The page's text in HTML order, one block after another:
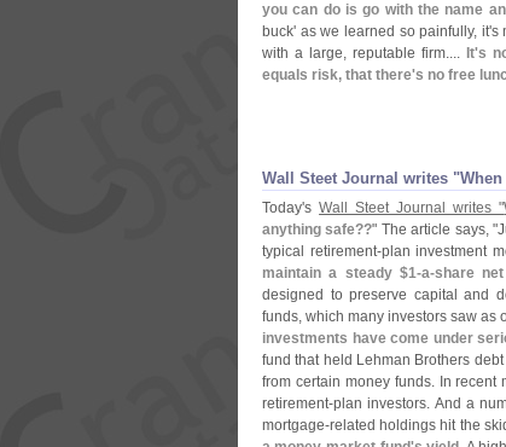
you can do is go with the name
buck' as we learned so painfully, it's
with a large, reputable firm.... It's
equals risk, that there's no free
Wall Steet Journal writes "
Today'sWall Steet Journal writes "
anything safe??" The article says, "
typical retirement-plan investment
maintain a steady $1-a-share
designed to preserve capital and
funds, which many investors saw as
investments have come under
fund that held Lehman Brothers
from certain money funds. In recent
retirement-plan investors. And a
mortgage-related holdings hit the